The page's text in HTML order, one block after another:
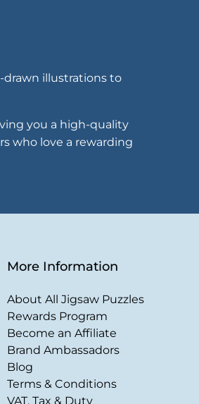
drawn illustrations to
you a high-quality
who love a rewarding
More Information
About All Jigsaw Puzzles
Rewards Program
Become an Affiliate
Brand Ambassadors
Blog
Terms & Conditions
VAT, Tax & Duty